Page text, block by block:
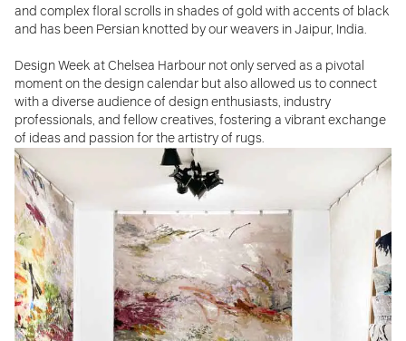
and complex floral scrolls in shades of gold with accents of black
and has been Persian knotted by our weavers in Jaipur, India.
Design Week at Chelsea Harbour not only served as a pivotal
moment on the design calendar but also allowed us to connect
with a diverse audience of design enthusiasts, industry
professionals, and fellow creatives, fostering a vibrant exchange
of ideas and passion for the artistry of rugs.